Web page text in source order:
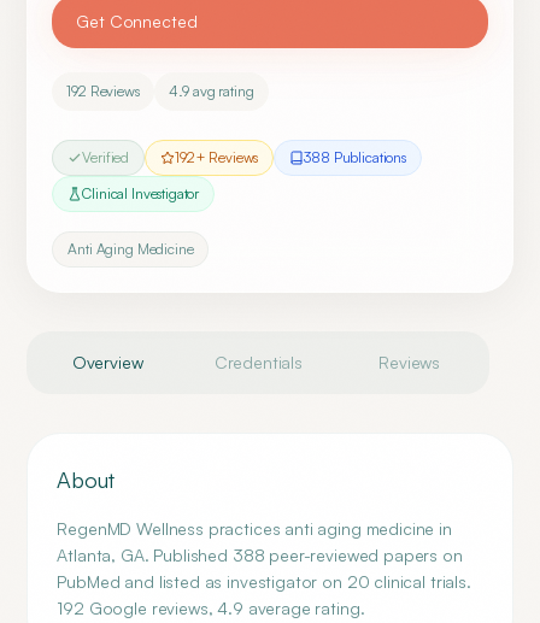
Get Connected
192 Reviews 4.9 avg rating
Verified 192+ Reviews 388 Publications
Clinical Investigator
Anti Aging Medicine
Overview Credentials Reviews
About
RegenMD Wellness practices anti aging medicine in
Atlanta, GA. Published 388 peer-reviewed papers on
PubMed and listed as investigator on 20 clinical trials.
192 Google reviews, 4.9 average rating.